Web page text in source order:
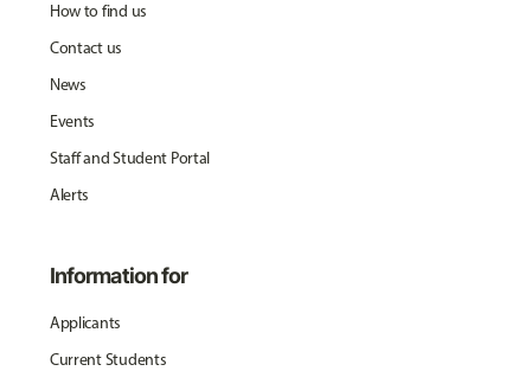
How to find us
Contact us
News
Events
Staff and Student Portal
Alerts
Information for
Applicants
Current Students